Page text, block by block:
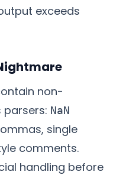
exceeds
non-
parsers: NaN
single
comments.
handling before